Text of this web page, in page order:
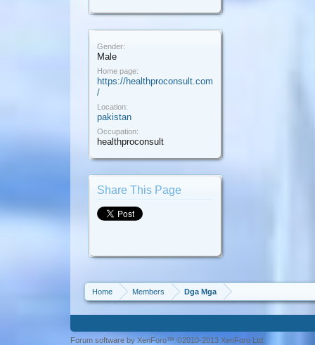
Gender:
Male
Home page:
https://healthproconsult.com
/
Location:
pakistan
Occupation:
healthproconsult
Share This Page
Home Members Dga Mga
Forum software by XenForo™ ©2010-2013 XenForo Ltd.